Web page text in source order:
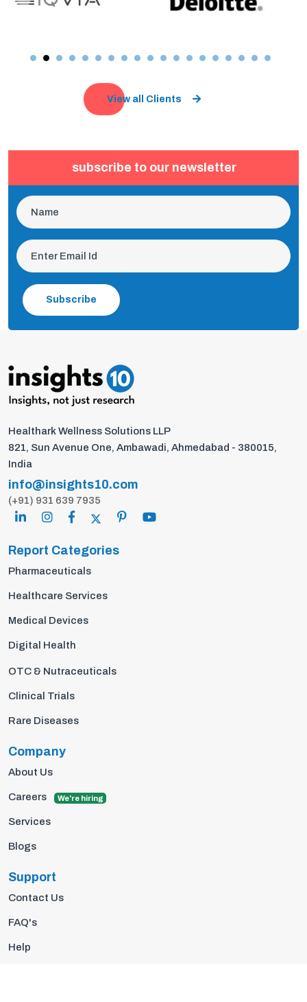
View all Clients
subscribe to our newsletter
Subscribe
Healthark Wellness Solutions LLP
821, Sun Avenue One, Ambawadi, Ahmedabad - 380015,
India
info@insights10.com
(+91) 931 639 7935
Report Categories
Pharmaceuticals
Healthcare Services
Medical Devices
Digital Health
OTC & Nutraceuticals
Clinical Trials
Rare Diseases
Company
About Us
Careers We're hiring
Services
Blogs
Support
Contact Us
FAQ's
Help